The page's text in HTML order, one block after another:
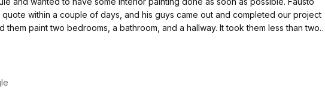
within a couple of days, and his guys came out and completed our project
them paint two bedrooms, a bathroom, and a hallway. It took them less than two
I were thrilled with the results! Fausto was so helpful, and his team members
I have to say it exceeded our expectations! Excellent customer service all
to the follow up. We definitely plan to hire PaintEZ of Nashville again for